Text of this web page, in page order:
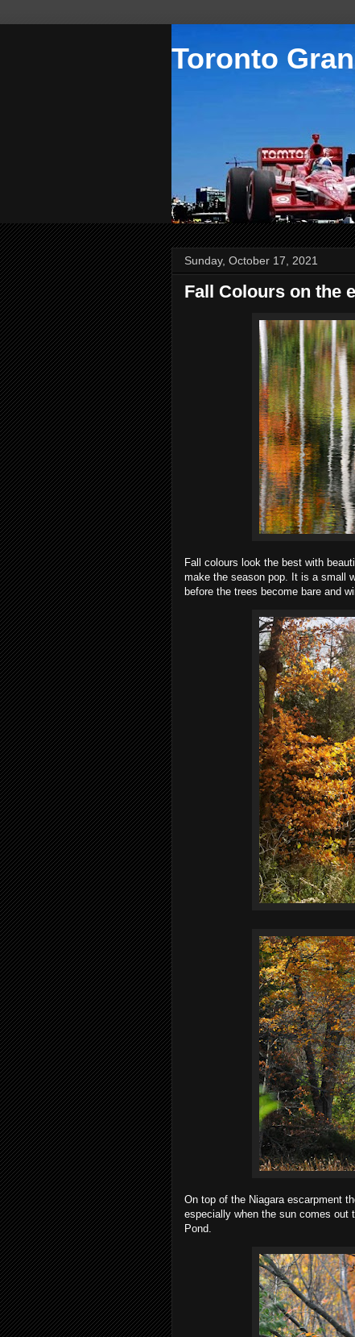
Toronto
Sunday, October 17, 2021
Fall Colours on the
Fall colours look the best with
make the season pop. It is a small
before the trees become bare and
On top of the Niagara escarpment
especially when the sun comes out
Pond.